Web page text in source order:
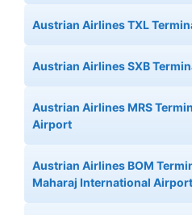
Austrian Airlines TXL
Austrian Airlines SXB
Austrian Airlines MRS
Airport
Austrian Airlines BOM
Maharaj International Airport